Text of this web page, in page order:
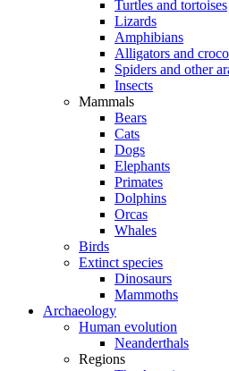
Turtles and tortoises
Lizards
Amphibians
Alligators and
Spiders and other
Insects
Mammals
Bears
Cats
Dogs
Elephants
Primates
Dolphins
Orcas
Whales
Birds
Extinct species
Dinosaurs
Mammoths
Archaeology
Human evolution
Neanderthals
Regions